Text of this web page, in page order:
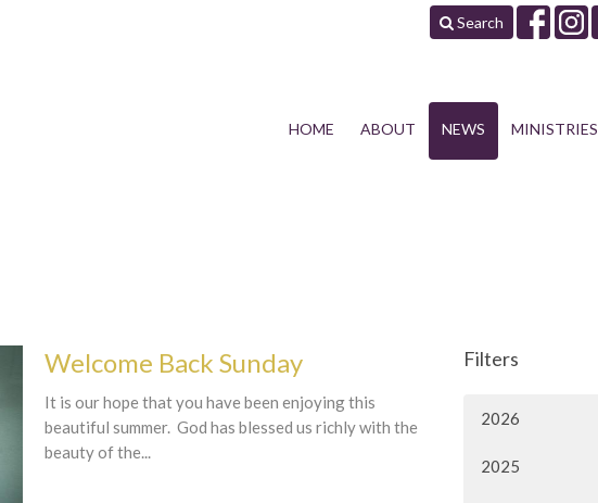
Search
HOME ABOUT NEWS MINISTRIES
Welcome Back Sunday
It is our hope that you have been enjoying this
beautiful summer. God has blessed us richly with the
beauty of the...
Filters
2026
2025